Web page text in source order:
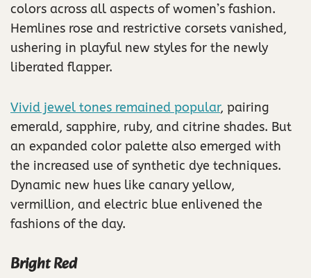
colors across all aspects of women’s fashion.
Hemlines rose and restrictive corsets vanished,
ushering in playful new styles for the newly
liberated flapper.
Vivid jewel tones remained popular, pairing
emerald, sapphire, ruby, and citrine shades. But
an expanded color palette also emerged with
the increased use of synthetic dye techniques.
Dynamic new hues like canary yellow,
vermillion, and electric blue enlivened the
fashions of the day.
Bright Red